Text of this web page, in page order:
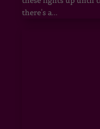
there's a...